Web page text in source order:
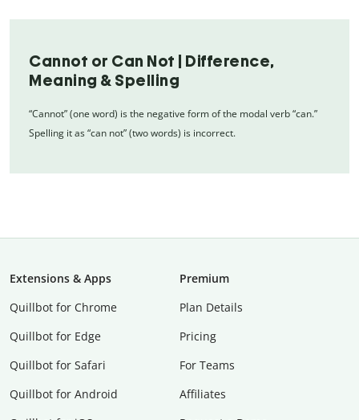
Cannot or Can Not | Difference,
Meaning & Spelling
“Cannot” (one word) is the negative form of the modal verb “can.”
Spelling it as “can not” (two words) is incorrect.
Extensions & Apps
Quillbot for Chrome
Quillbot for Edge
Quillbot for Safari
Quillbot for Android
Premium
Plan Details
Pricing
For Teams
Affiliates